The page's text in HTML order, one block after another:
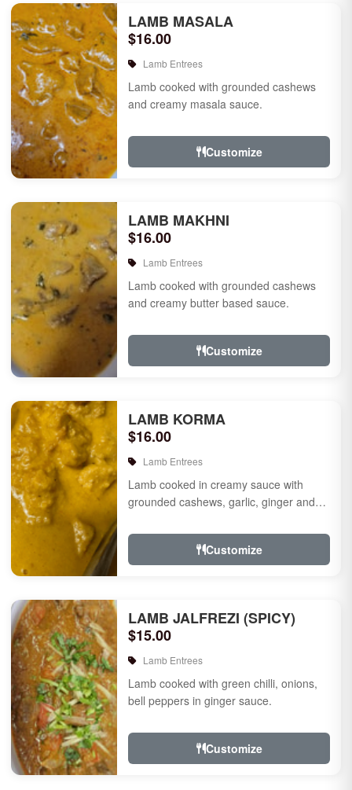
LAMB MASALA
$16.00
Lamb Entrees
Lamb cooked with grounded cashews
and creamy masala sauce.
Customize
LAMB MAKHNI
$16.00
Lamb Entrees
Lamb cooked with grounded cashews
and creamy butter based sauce.
Customize
LAMB KORMA
$16.00
Lamb Entrees
Lamb cooked in creamy sauce with
grounded cashews, garlic, ginger and
Customize
LAMB JALFREZI (SPICY)
$15.00
Lamb Entrees
Lamb cooked with green chilli, onions,
bell peppers in ginger sauce.
Customize